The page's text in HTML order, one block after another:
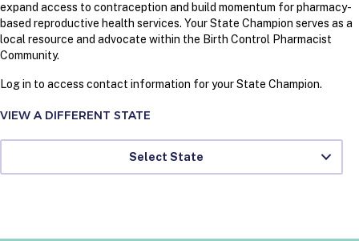
expand access to contraception and build momentum for pharmacy-
based reproductive health services. Your State Champion serves as a
local resource and advocate within the Birth Control Pharmacist
Community.
Log in to access contact information for your State Champion.
VIEW A DIFFERENT STATE
Select State